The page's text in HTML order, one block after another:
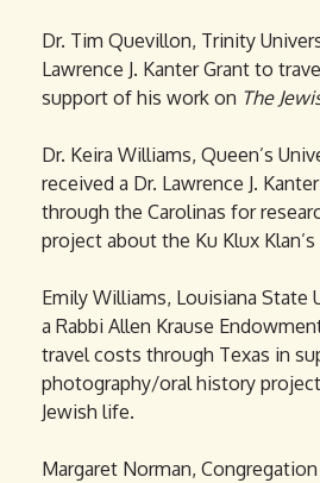
Dr. Tim Quevillon, Trinity
Lawrence J. Kanter Grant to
support of his work on The
Dr. Keira Williams, Queen’s
received a Dr. Lawrence J.
through the Carolinas for
project about the Ku Klux
Emily Williams, Louisiana State
a Rabbi Allen Krause
travel costs through Texas in
photography/oral history
Jewish life.
Margaret Norman,